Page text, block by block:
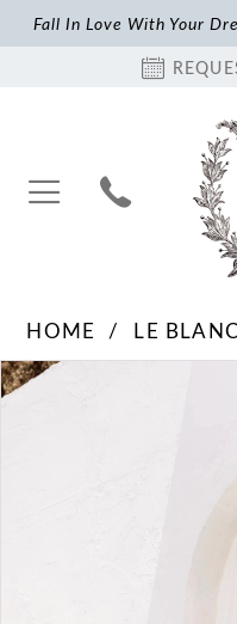
Fall In Love With Your
HOME LE BLANC
Products
Views
Skip
to
Pause Autoplay
Previous Slide
Next Slide
0